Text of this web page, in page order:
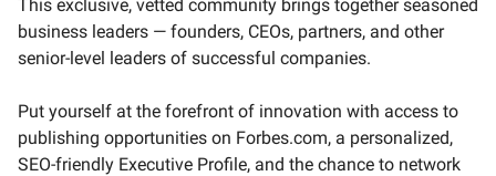
This exclusive, vetted community brings together seasoned
business leaders — founders, CEOs, partners, and other
senior-level leaders of successful companies.
Put yourself at the forefront of innovation with access to
publishing opportunities on Forbes.com, a personalized,
SEO-friendly Executive Profile, and the chance to network